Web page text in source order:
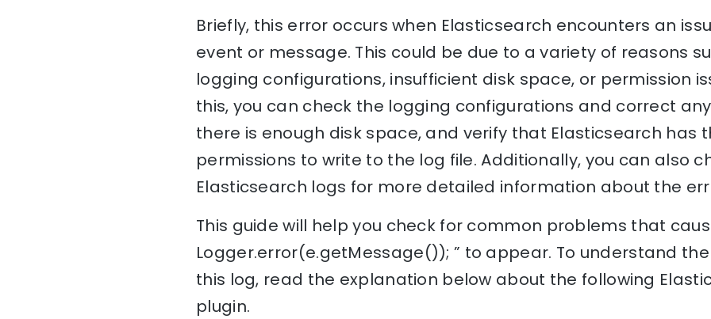
Briefly, this error occurs when Elasticsearch encounters an
event or message. This could be due to a variety of reasons
logging configurations, insufficient disk space, or permission
this, you can check the logging configurations and correct
there is enough disk space, and verify that Elasticsearch has
permissions to write to the log file. Additionally, you can also
Elasticsearch logs for more detailed information about the
This guide will help you check for common problems that
Logger.error(e.getMessage()); ” to appear. To understand
this log, read the explanation below about the following
plugin.